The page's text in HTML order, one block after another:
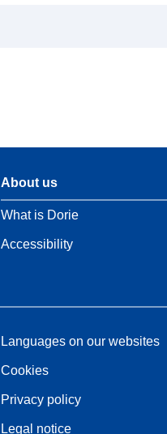
About us
What is Dorie
Accessibility
Languages on our websites
Cookies
Privacy policy
Legal notice